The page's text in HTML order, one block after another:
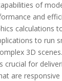
of
and
calculations
to run
3D
crucial for
are